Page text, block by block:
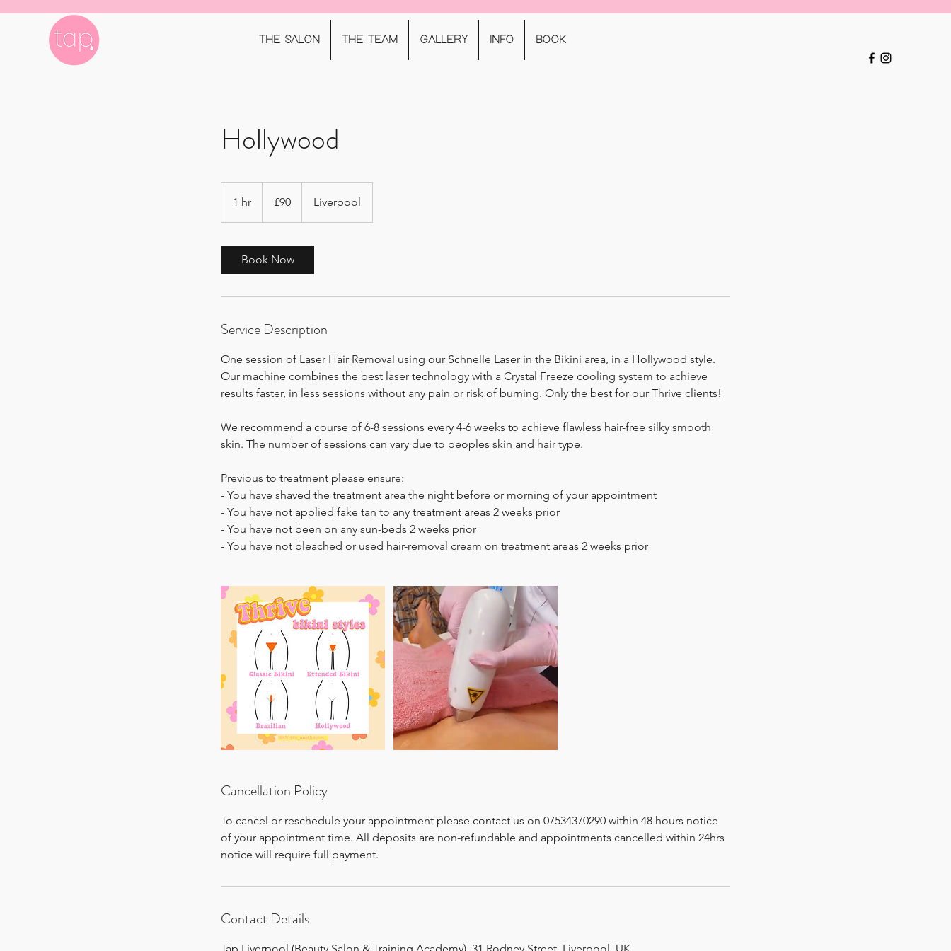
THE SALON THE TEAM GALLERY INFO BOOK
Hollywood
1 hr
h
pounds
£90 Liverpool
Book Now
Service Description
One session of Laser Hair Removal using our Schnelle Laser in the Bikini area, in a Hollywood style.
Our machine combines the best laser technology with a Crystal Freeze cooling system to achieve
results faster, in less sessions without any pain or risk of burning. Only the best for our Thrive clients!
We recommend a course of 6-8 sessions every 4-6 weeks to achieve flawless hair-free silky smooth
skin. The number of sessions can vary due to peoples skin and hair type.
Previous to treatment please ensure:
- You have shaved the treatment area the night before or morning of your appointment
- You have not applied fake tan to any treatment areas 2 weeks prior
- You have not been on any sun-beds 2 weeks prior
Cancellation Policy
To cancel or reschedule your appointment please contact us on 07534370290 within 48 hours notice
of your appointment time. All deposits are non-refundable and appointments cancelled within 24hrs
notice will require full payment.
Contact Details